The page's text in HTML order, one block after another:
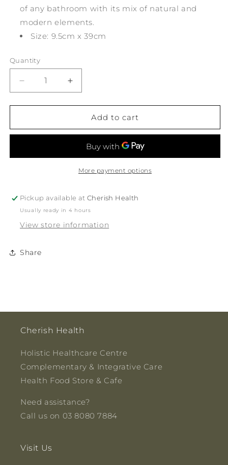
of any bathroom with its mix of natural and
modern elements.
Size: 9.5cm x 39cm
Quantity
Decrease
quantity
for
Magic
Toilet
Increase
quantity
for
White
Magic
Basics
Toilet
Set
Add to cart
More payment options
Pickup available atCherish Health
Usually ready in 4 hours
View store information
Share
Cherish Health
Holistic Healthcare Centre
Complementary & Integrative Care
Health Food Store & Cafe
Need assistance?
Call us on 03 8080 7884
Visit Us